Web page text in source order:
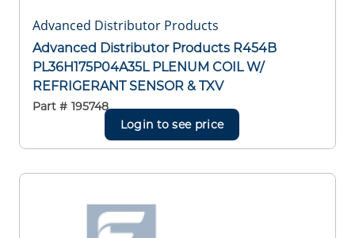
Advanced Distributor Products
Advanced Distributor Products R454B
PL36H175P04A35L PLENUM COIL W/
REFRIGERANT SENSOR & TXV
Part # 195748
Login to see price